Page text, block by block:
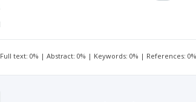
Full text: 0% | Abstract: 0% | Keywords: 0% | References: 0%